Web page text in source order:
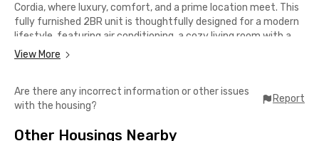
Cordia, where luxury, comfort, and a prime location meet. This
fully furnished 2BR unit is thoughtfully designed for a modern
lifestyle, featuring air conditioning, a cozy living room with a
sofa, and a well-equipped kitchen. Every corner is crafted to
Premium building facilities include a spacious parking area, an
exclusive lobby with WiFi access, and top-notch security with
includes the building service charge (IPL), giving you peace of
View More
Are there any incorrect information or other issues
with the housing?
Report
Other Housings Nearby